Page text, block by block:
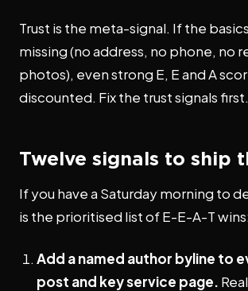
Trust is the meta-signal. If the
missing (no address, no phone, no
photos), even strong E, E and A
discounted. Fix the trust signals first.
Twelve signals to ship
If you have a Saturday morning to
is the prioritised list of E-E-A-T wins:
Add a named author byline to
post and key service page.